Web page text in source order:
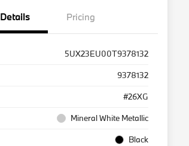
Details Pricing
5UX23EU00T9378132
9378132
#26XG
Mineral White Metallic
Black